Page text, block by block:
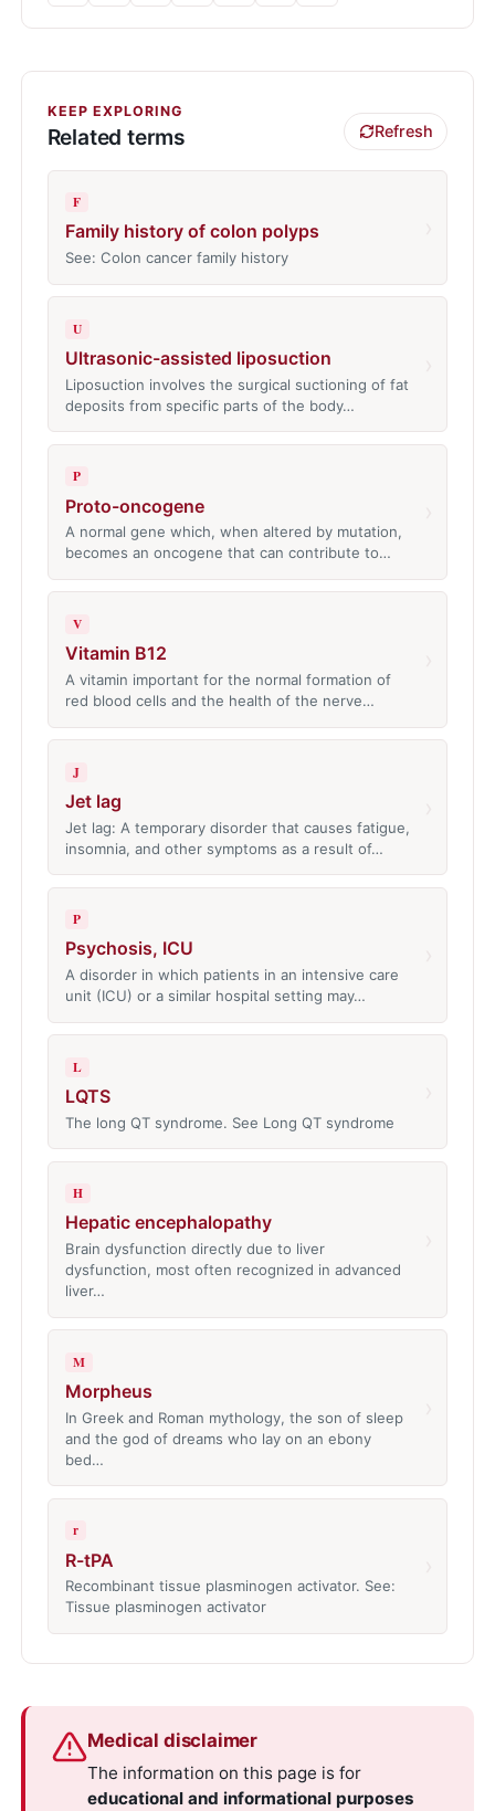
KEEP EXPLORING
Related terms Refresh
F
Family history of colon polyps
See: Colon cancer family history
U
Ultrasonic-assisted liposuction
Liposuction involves the surgical suctioning of fat
deposits from specific parts of the body…
P
Proto-oncogene
A normal gene which, when altered by mutation,
becomes an oncogene that can contribute to…
V
Vitamin B12
A vitamin important for the normal formation of
red blood cells and the health of the nerve…
J
Jet lag
Jet lag: A temporary disorder that causes fatigue,
insomnia, and other symptoms as a result of…
P
Psychosis, ICU
A disorder in which patients in an intensive care
unit (ICU) or a similar hospital setting may…
L
LQTS
The long QT syndrome. See Long QT syndrome
H
Hepatic encephalopathy
Brain dysfunction directly due to liver
dysfunction, most often recognized in advanced
liver…
M
Morpheus
In Greek and Roman mythology, the son of sleep
and the god of dreams who lay on an ebony
bed…
r
R-tPA
Recombinant tissue plasminogen activator. See:
Tissue plasminogen activator
Medical disclaimer
The information on this page is for
educational and informational purposes